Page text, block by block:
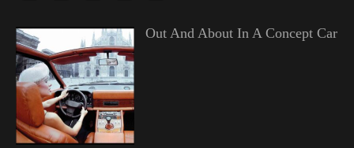
Out And About In A Concept Car